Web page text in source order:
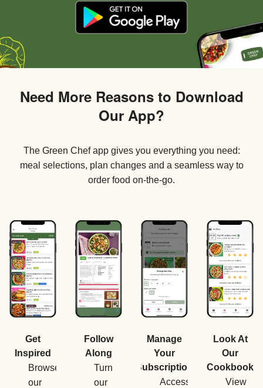
Need More Reasons to Download
Our App?
The Green Chef app gives you everything you need:
meal selections, plan changes and a seamless way to
order food on-the-go.
Get
Inspired
Browse
our
Follow
Along
Turn
our
Manage
Your
Subscription
Access
Look At
Our
Cookbook
View